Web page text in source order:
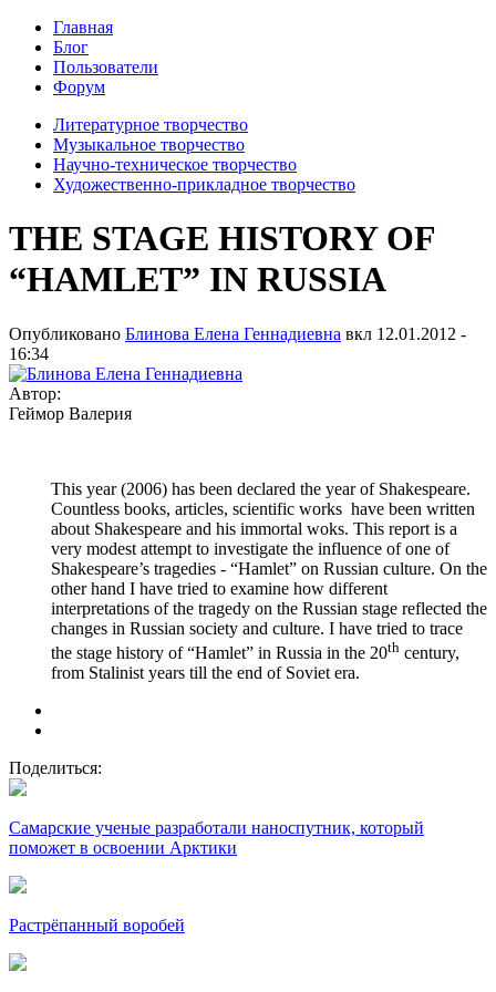
Главная
Блог
Пользователи
Форум
Литературное творчество
Музыкальное творчество
Научно-техническое творчество
Художественно-прикладное творчество
THE STAGE HISTORY OF
“HAMLET” IN RUSSIA
Опубликовано Блинова Елена Геннадиевна вкл 12.01.2012 -
16:34
Автор:
Геймор Валерия
This year (2006) has been declared the year of Shakespeare.
Countless books, articles, scientific works have been written
about Shakespeare and his immortal woks. This report is a
very modest attempt to investigate the influence of one of
Shakespeare’s tragedies - “Hamlet” on Russian culture. On the
other hand I have tried to examine how different
interpretations of the tragedy on the Russian stage reflected the
changes in Russian society and culture. I have tried to trace
the stage history of “Hamlet” in Russia in the 20thcentury,
from Stalinist years till the end of Soviet era.
Поделиться:
Самарские ученые разработали наноспутник, который
поможет в освоении Арктики
Растрёпанный воробей